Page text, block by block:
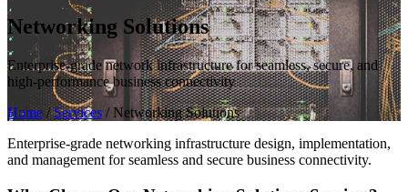
Networking Solutions
Enterprise-grade network infrastructure for seamless, secure, and
high-performance business connectivity
Home/Services / Networking Solutions
Enterprise-grade networking infrastructure design, implementation,
and management for seamless and secure business connectivity.